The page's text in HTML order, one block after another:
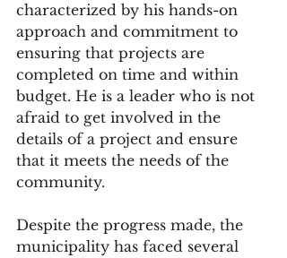
characterized by his hands-on
approach and commitment to
ensuring that projects are
completed on time and within
budget. He is a leader who is not
afraid to get involved in the
details of a project and ensure
that it meets the needs of the
community.
Despite the progress made, the
municipality has faced several